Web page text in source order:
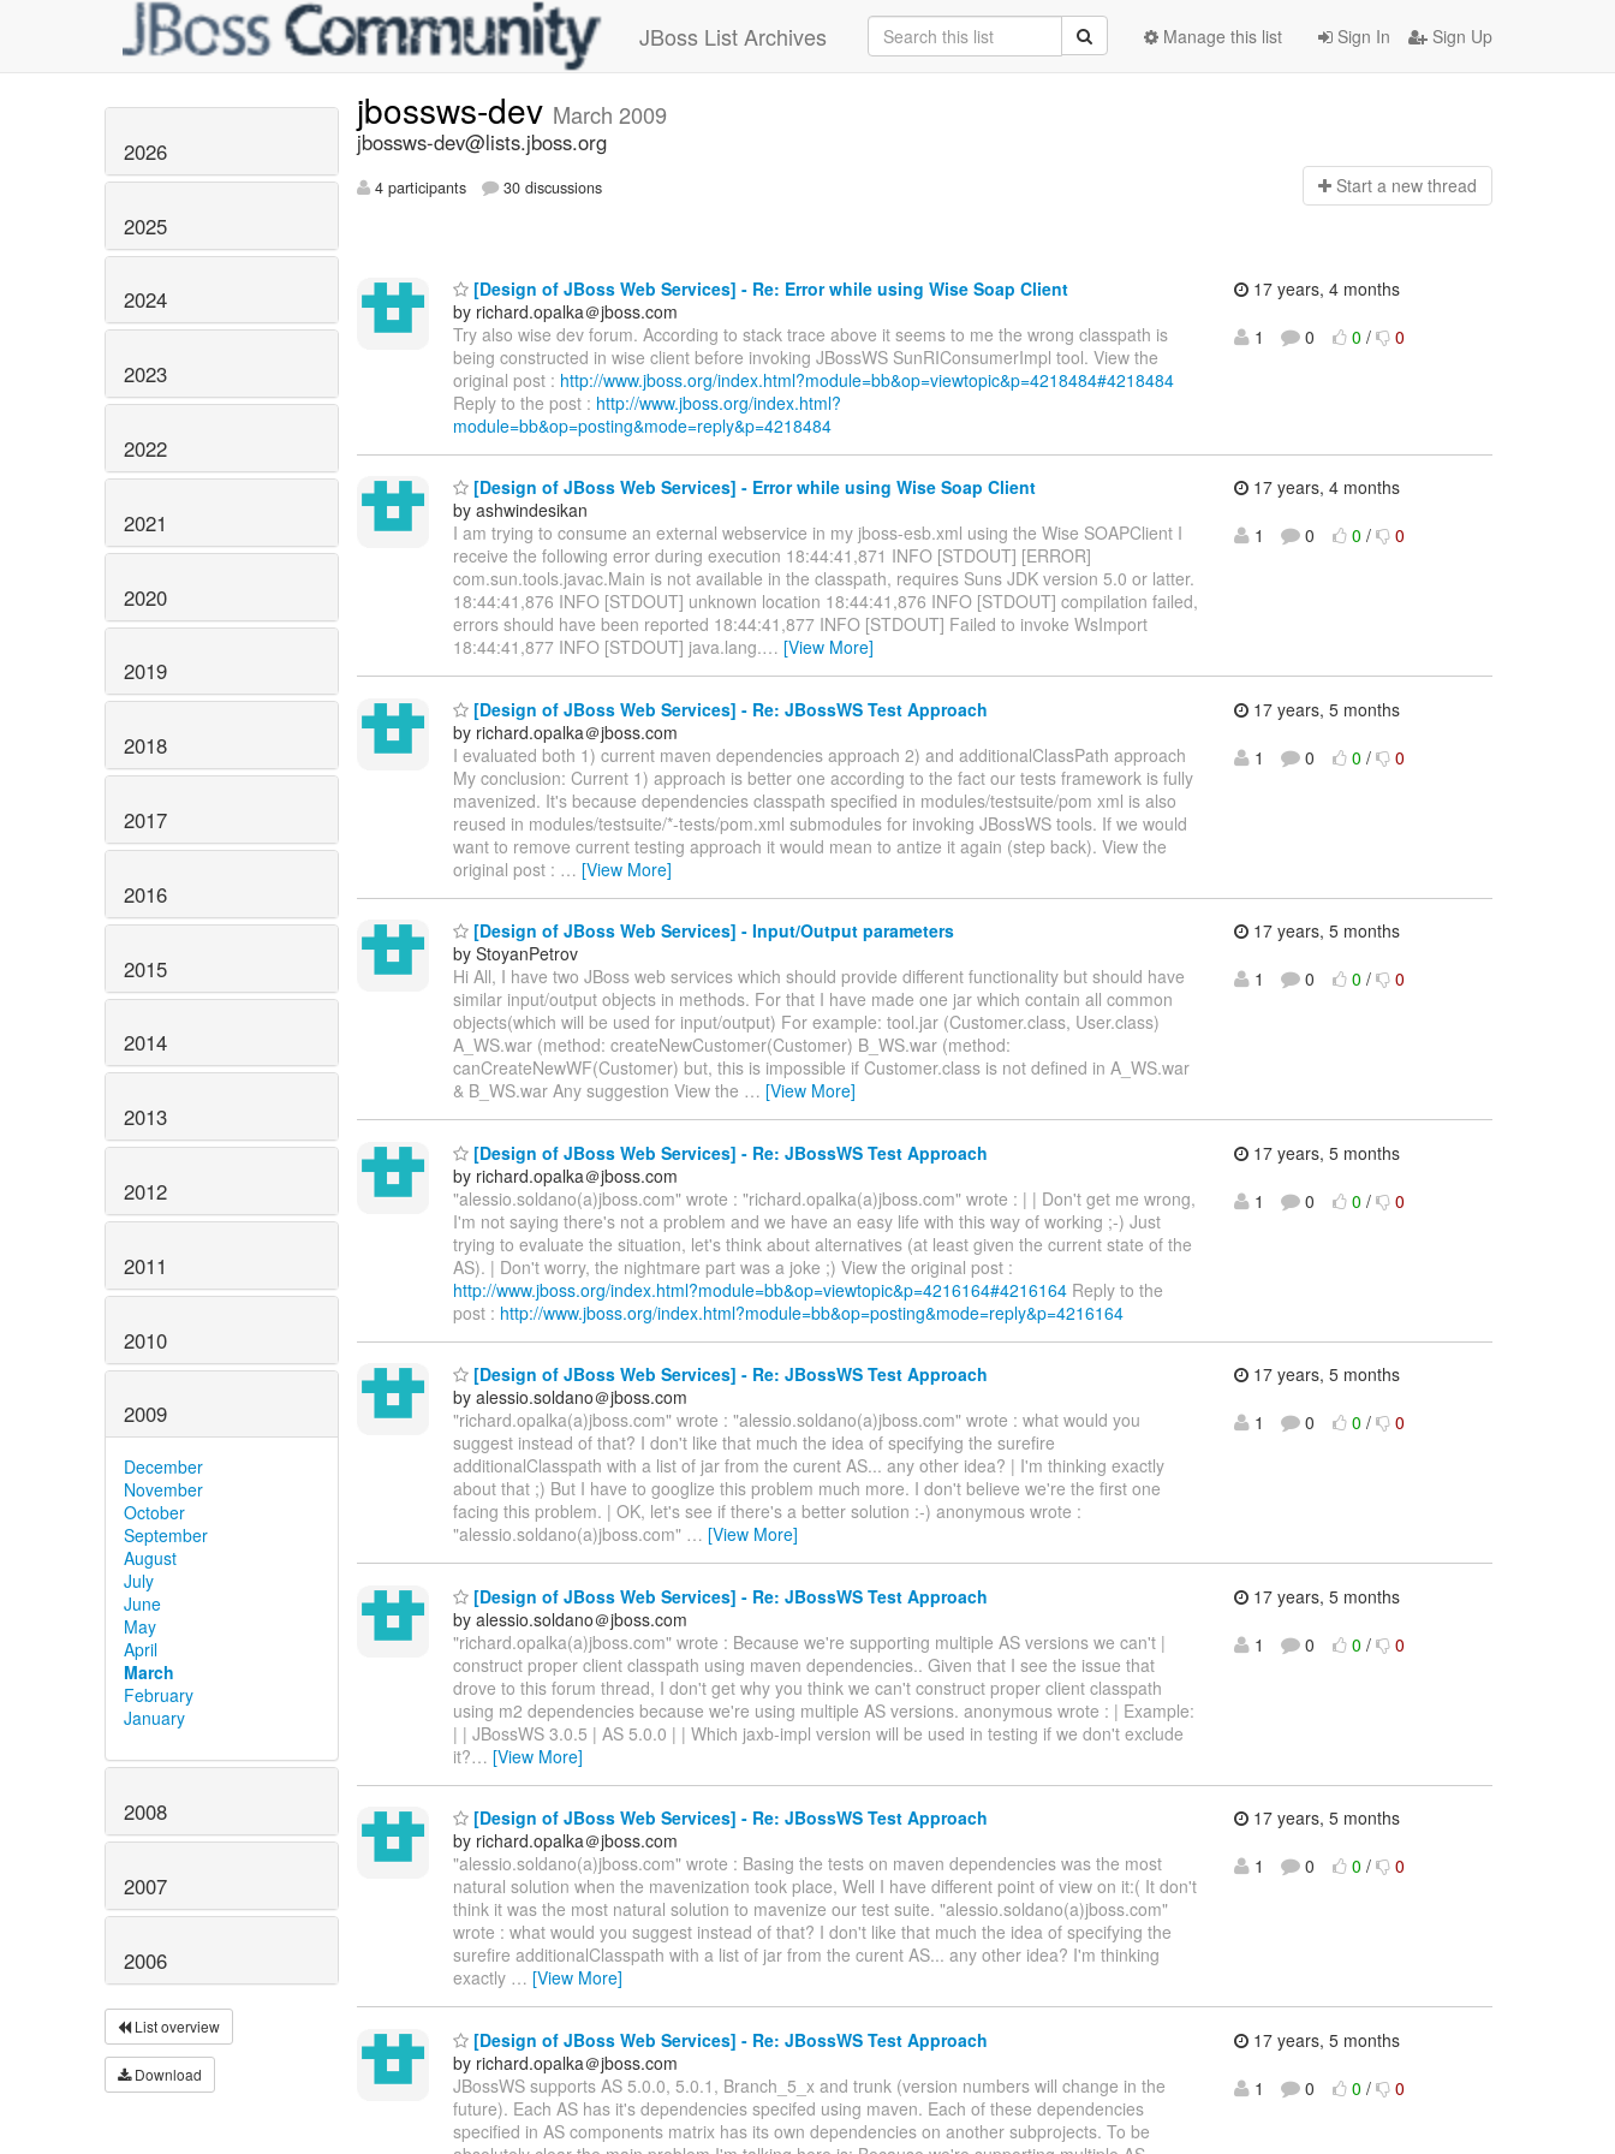
JBoss List Archives Sign In Sign Up
Manage this list
2026
2025
2024
2023
2022
2021
2020
2019
2018
2017
2016
2015
2014
2013
2012
2011
2010
2009
December
November
October
September
August
July
June
May
April
March
February
January
2008
2007
2006
List overview
Download
jbossws-dev March 2009
jbossws-dev@lists.jboss.org
4 participants 30 discussions Start a new thread
[Design of JBoss Web Services] - Re: Error while using Wise Soap Client
by richard.opalka＠jboss.com
Try also wise dev forum. According to stack trace above it seems to me the wrong classpath is
being constructed in wise client before invoking JBossWS SunRIConsumerImpl tool. View the
original post : http://www.jboss.org/index.html?module=bb&op=viewtopic&p=4218484#4218484
Reply to the post : http://www.jboss.org/index.html?
module=bb&op=posting&mode=reply&p=4218484
17 years, 4 months
1
0 0 / 0
[Design of JBoss Web Services] - Error while using Wise Soap Client
by ashwindesikan
I am trying to consume an external webservice in my jboss-esb.xml using the Wise SOAPClient I
receive the following error during execution 18:44:41,871 INFO [STDOUT] [ERROR]
com.sun.tools.javac.Main is not available in the classpath, requires Suns JDK version 5.0 or latter.
18:44:41,876 INFO [STDOUT] unknown location 18:44:41,876 INFO [STDOUT] compilation failed,
errors should have been reported 18:44:41,877 INFO [STDOUT] Failed to invoke WsImport
18:44:41,877 INFO [STDOUT] java.lang.… [View More]
17 years, 4 months
1
0 0 / 0
[Design of JBoss Web Services] - Re: JBossWS Test Approach
by richard.opalka＠jboss.com
I evaluated both 1) current maven dependencies approach 2) and additionalClassPath approach
My conclusion: Current 1) approach is better one according to the fact our tests framework is fully
mavenized. It's because dependencies classpath specified in modules/testsuite/pom xml is also
reused in modules/testsuite/*-tests/pom.xml submodules for invoking JBossWS tools. If we would
want to remove current testing approach it would mean to antize it again (step back). View the
original post : … [View More]
17 years, 5 months
1
0 0 / 0
[Design of JBoss Web Services] - Input/Output parameters
by StoyanPetrov
Hi All, I have two JBoss web services which should provide different functionality but should have
similar input/output objects in methods. For that I have made one jar which contain all common
objects(which will be used for input/output) For example: tool.jar (Customer.class, User.class)
A_WS.war (method: createNewCustomer(Customer) B_WS.war (method:
canCreateNewWF(Customer) but, this is impossible if Customer.class is not defined in A_WS.war
& B_WS.war Any suggestion View the … [View More]
17 years, 5 months
1
0 0 / 0
[Design of JBoss Web Services] - Re: JBossWS Test Approach
by richard.opalka＠jboss.com
"alessio.soldano(a)jboss.com" wrote : "richard.opalka(a)jboss.com" wrote : | | Don't get me wrong,
I'm not saying there's not a problem and we have an easy life with this way of working ;-) Just
trying to evaluate the situation, let's think about alternatives (at least given the current state of the
AS). | Don't worry, the nightmare part was a joke ;) View the original post :
http://www.jboss.org/index.html?module=bb&op=viewtopic&p=4216164#4216164 Reply to the
post : http://www.jboss.org/index.html?module=bb&op=posting&mode=reply&p=4216164
17 years, 5 months
1
0 0 / 0
[Design of JBoss Web Services] - Re: JBossWS Test Approach
by alessio.soldano＠jboss.com
"richard.opalka(a)jboss.com" wrote : "alessio.soldano(a)jboss.com" wrote : what would you
suggest instead of that? I don't like that much the idea of specifying the surefire
additionalClasspath with a list of jar from the curent AS... any other idea? | I'm thinking exactly
about that ;) But I have to googlize this problem much more. I don't believe we're the first one
facing this problem. | OK, let's see if there's a better solution :-) anonymous wrote :
"alessio.soldano(a)jboss.com" … [View More]
17 years, 5 months
1
0 0 / 0
[Design of JBoss Web Services] - Re: JBossWS Test Approach
by alessio.soldano＠jboss.com
"richard.opalka(a)jboss.com" wrote : Because we're supporting multiple AS versions we can't |
construct proper client classpath using maven dependencies.. Given that I see the issue that
drove to this forum thread, I don't get why you think we can't construct proper client classpath
using m2 dependencies because we're using multiple AS versions. anonymous wrote : | Example:
| | JBossWS 3.0.5 | AS 5.0.0 | | Which jaxb-impl version will be used in testing if we don't exclude
it?… [View More]
17 years, 5 months
1
0 0 / 0
[Design of JBoss Web Services] - Re: JBossWS Test Approach
by richard.opalka＠jboss.com
"alessio.soldano(a)jboss.com" wrote : Basing the tests on maven dependencies was the most
natural solution when the mavenization took place, Well I have different point of view on it:( It don't
think it was the most natural solution to mavenize our test suite. "alessio.soldano(a)jboss.com"
wrote : what would you suggest instead of that? I don't like that much the idea of specifying the
surefire additionalClasspath with a list of jar from the curent AS... any other idea? I'm thinking
exactly … [View More]
17 years, 5 months
1
0 0 / 0
[Design of JBoss Web Services] - Re: JBossWS Test Approach
by richard.opalka＠jboss.com
JBossWS supports AS 5.0.0, 5.0.1, Branch_5_x and trunk (version numbers will change in the
future). Each AS has it's dependencies specifed using maven. Each of these dependencies
specified in AS components matrix has its own dependencies on another subprojects. To be
17 years, 5 months
1
0 0 / 0